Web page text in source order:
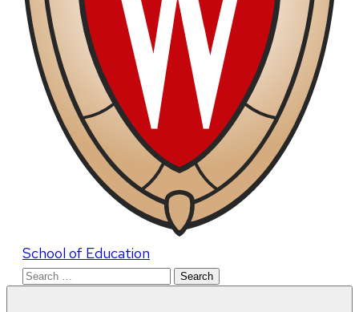
School of Education
Search